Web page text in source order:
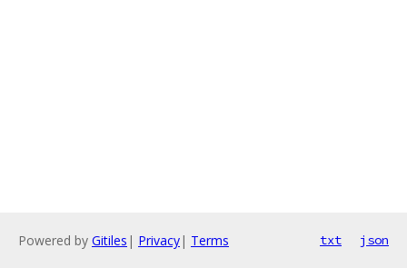
Powered by Gitiles | Privacy| Terms txt json